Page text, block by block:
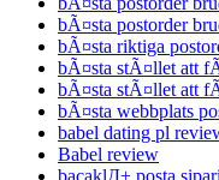
bÃ¤sta postorder
bÃ¤sta riktiga
bÃ¤sta stÃ¤llet att
bÃ¤sta stÃ¤llet att
bÃ¤sta webbplats
babel dating pl
Babel review
bacaklД± posta